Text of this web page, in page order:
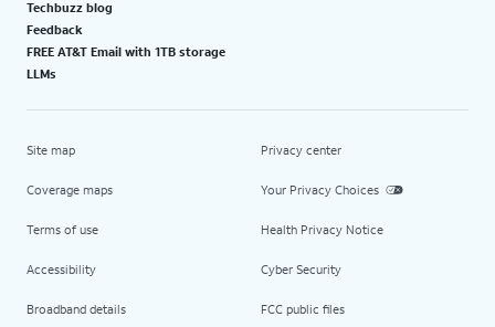
Techbuzz blog
Feedback
FREE AT&T Email with 1TB storage
LLMs
Site map
Coverage maps
Terms of use
Accessibility
Broadband details
Privacy center
Your Privacy Choices
Health Privacy Notice
Cyber Security
FCC public files